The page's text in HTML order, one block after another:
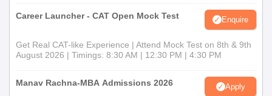
Career Launcher - CAT Open Mock Test Enquire
Get Real CAT-like Experience | Attend Mock Test on 8th & 9th
August 2026 | Timings: 8:30 AM | 12:30 PM | 4:30 PM
Manav Rachna-MBA Admissions 2026 Apply